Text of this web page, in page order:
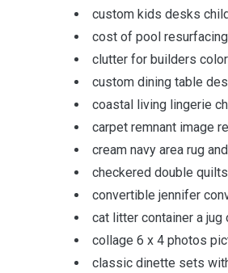
custom kids desks
cost of pool
clutter for builders
custom dining table
coastal living lingerie
carpet remnant image
cream navy area rug
checkered double
convertible jennifer
cat litter container a
collage 6 x 4 photos
classic dinette sets